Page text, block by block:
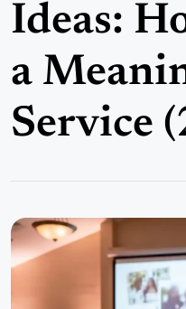
Ideas:
a
Service